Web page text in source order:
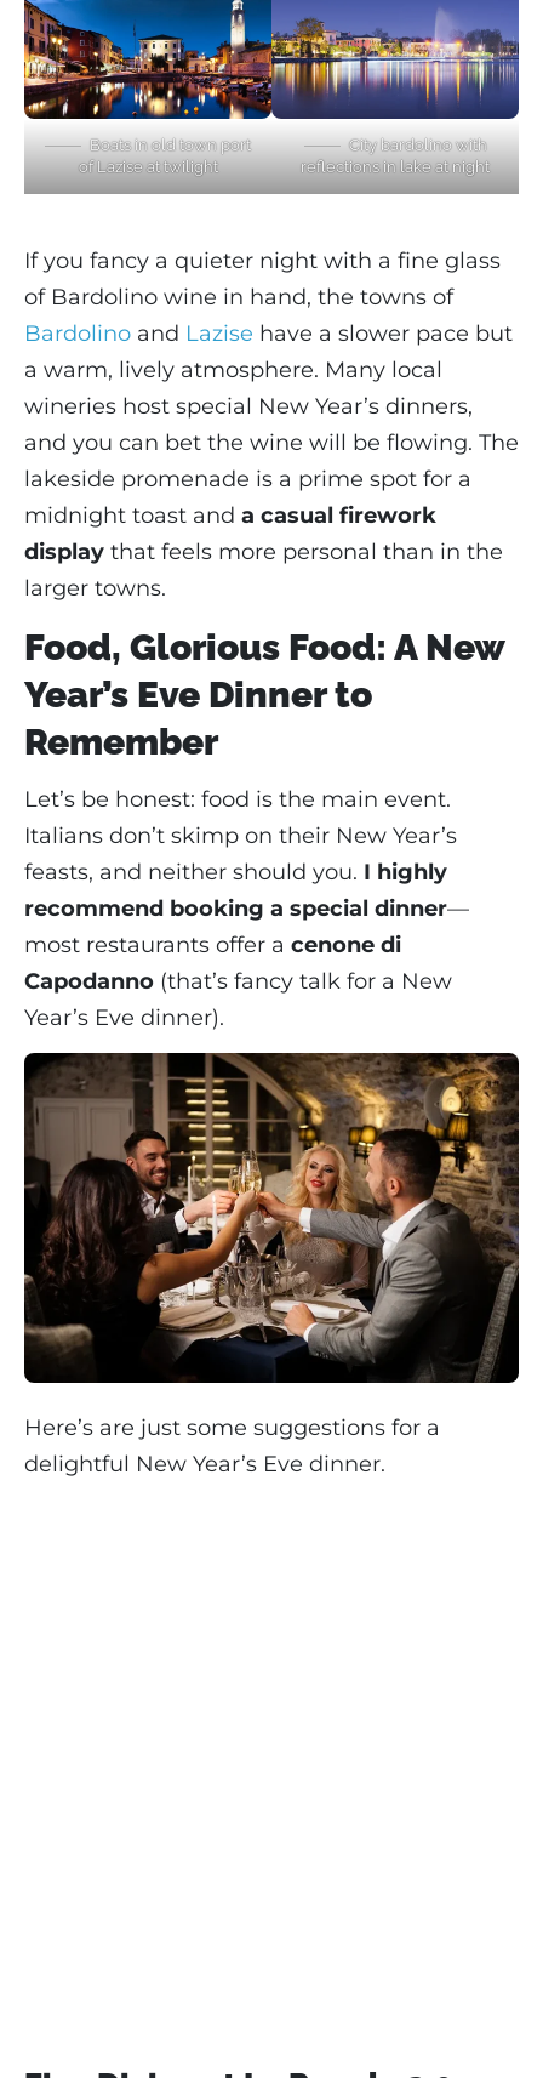
Boats in old town port
of Lazise at twilight
City bardolino with
reflections in lake at night
If you fancy a quieter night with a fine glass
of Bardolino wine in hand, the towns of
Bardolino and Lazise have a slower pace but
a warm, lively atmosphere. Many local
wineries host special New Year’s dinners,
and you can bet the wine will be flowing. The
lakeside promenade is a prime spot for a
midnight toast and a casual firework
display that feels more personal than in the
larger towns.
Food, Glorious Food: A New
Year’s Eve Dinner to
Remember
Let’s be honest: food is the main event.
Italians don’t skimp on their New Year’s
feasts, and neither should you. I highly
recommend booking a special dinner—
most restaurants offer a cenone di
Capodanno (that’s fancy talk for a New
Year’s Eve dinner).
Here’s are just some suggestions for a
delightful New Year’s Eve dinner.